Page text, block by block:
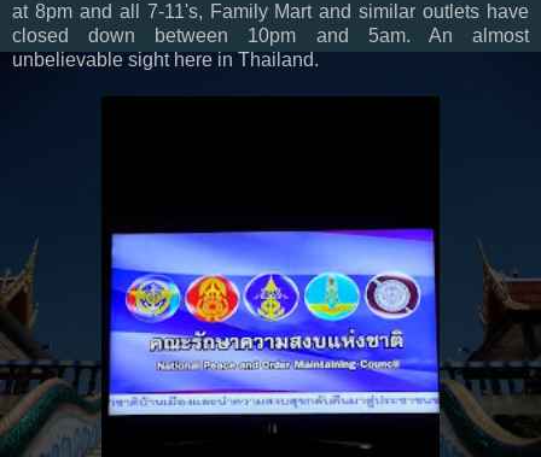
at 8pm and all 7-11's, Family Mart and similar outlets have
closed down between 10pm and 5am. An almost
unbelievable sight here in Thailand.